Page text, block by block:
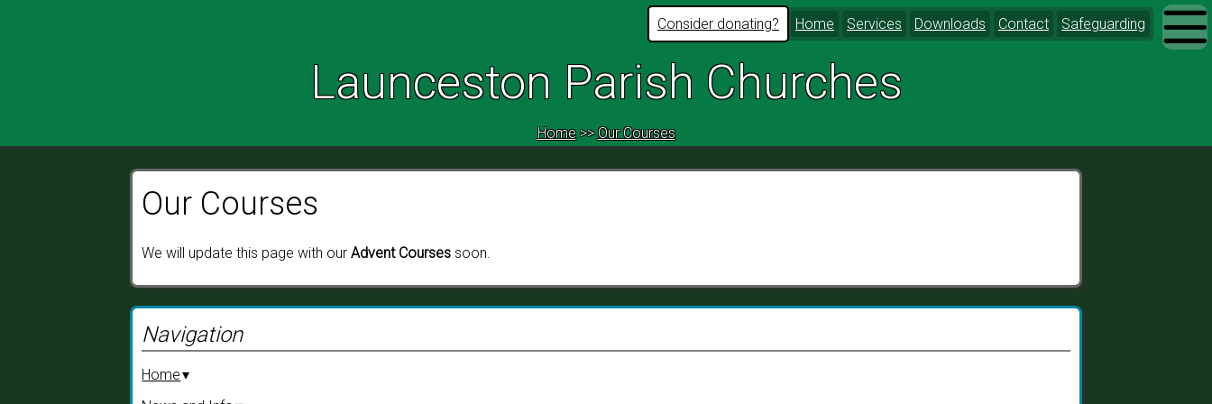
Consider donating? Home Services Downloads Contact Safeguarding
Launceston Parish Churches
Home>>Our Courses
Our Courses
We will update this page with ourAdvent Courses soon.
Navigation
Home